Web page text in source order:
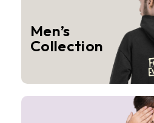
Men’s
Collection